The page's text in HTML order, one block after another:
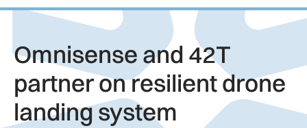
Omnisense and 42T
partner on resilient drone
landing system